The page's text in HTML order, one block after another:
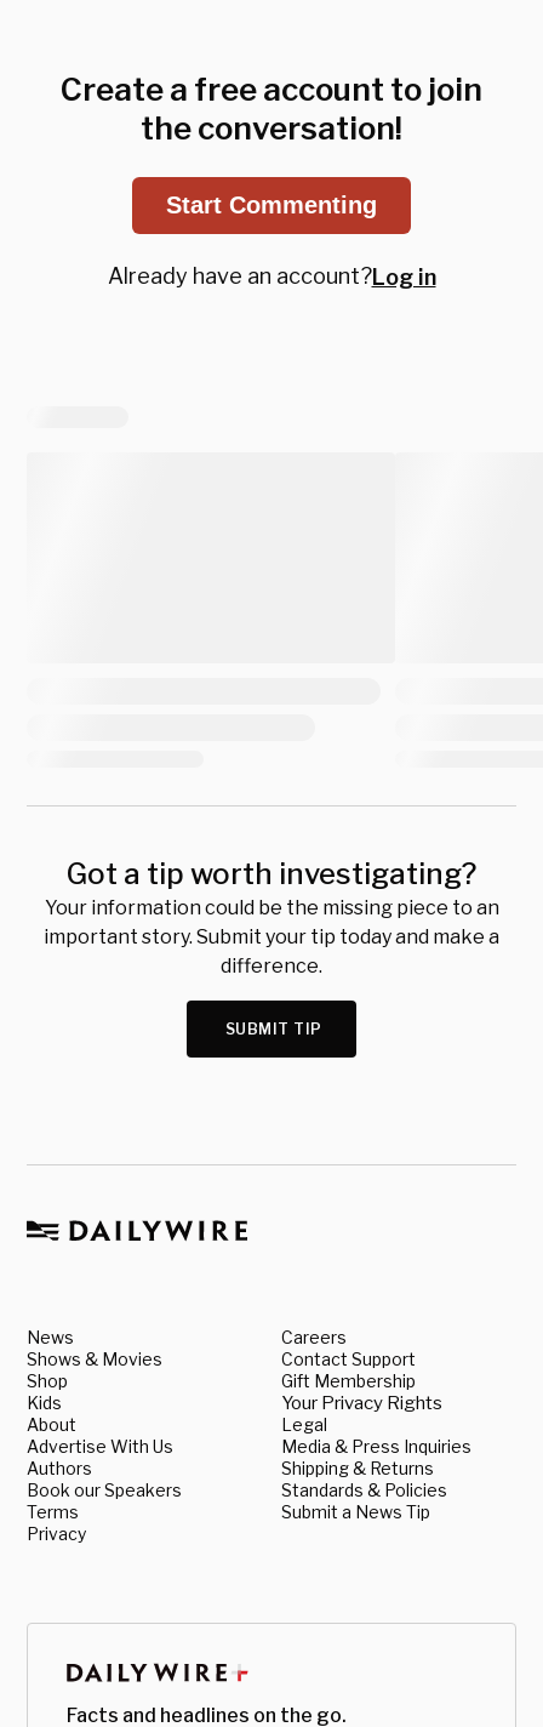
Create a free account to join
the conversation!
Start Commenting
Already have an account?Log in
Got a tip worth investigating?
Your information could be the missing piece to an
important story. Submit your tip today and make a
difference.
SUBMIT TIP
News
Shows & Movies
Shop
Kids
About
Advertise With Us
Authors
Book our Speakers
Terms
Privacy
Careers
Contact Support
Gift Membership
Your Privacy Rights
Legal
Media & Press Inquiries
Shipping & Returns
Standards & Policies
Submit a News Tip
Facts and headlines on the go.